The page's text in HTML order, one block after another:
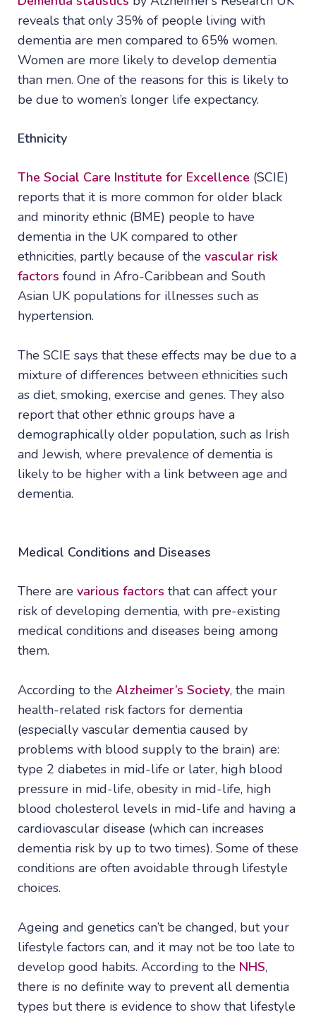
reveals that only 35% of people living with
dementia are men compared to 65% women.
Women are more likely to develop dementia
than men. One of the reasons for this is likely to
be due to women’s longer life expectancy.
Ethnicity
The Social Care Institute for Excellence (SCIE)
reports that it is more common for older black
and minority ethnic (BME) people to have
dementia in the UK compared to other
ethnicities, partly because of the vascular risk
factors found in Afro-Caribbean and South
Asian UK populations for illnesses such as
hypertension.
The SCIE says that these effects may be due to a
mixture of differences between ethnicities such
as diet, smoking, exercise and genes. They also
report that other ethnic groups have a
demographically older population, such as Irish
and Jewish, where prevalence of dementia is
likely to be higher with a link between age and
dementia.
Medical Conditions and Diseases
There are various factors that can affect your
risk of developing dementia, with pre-existing
medical conditions and diseases being among
them.
According to the Alzheimer’s Society, the main
health-related risk factors for dementia
(especially vascular dementia caused by
problems with blood supply to the brain) are:
type 2 diabetes in mid-life or later, high blood
pressure in mid-life, obesity in mid-life, high
blood cholesterol levels in mid-life and having a
cardiovascular disease (which can increases
dementia risk by up to two times). Some of these
conditions are often avoidable through lifestyle
choices.
Ageing and genetics can’t be changed, but your
lifestyle factors can, and it may not be too late to
develop good habits. According to the NHS,
there is no definite way to prevent all dementia
types but there is evidence to show that lifestyle